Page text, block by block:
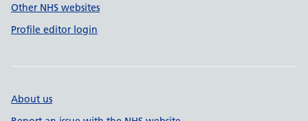
Other NHS websites
Profile editor login
About us